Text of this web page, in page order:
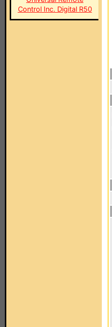
Control Inc. Digital R50